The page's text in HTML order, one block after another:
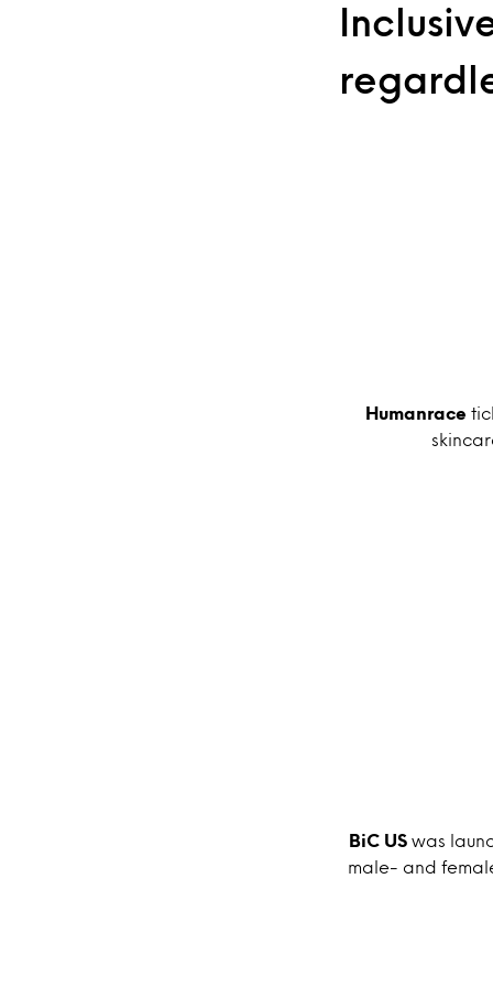
Humanrace
BiC US was
male- and